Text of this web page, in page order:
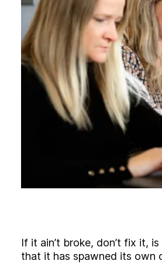
Co
+44
Facebook X
If it ain’t broke, don’t fix it,
that it has spawned its own